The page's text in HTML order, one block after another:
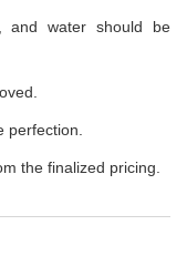
and water should be
perfection.
the finalized pricing.